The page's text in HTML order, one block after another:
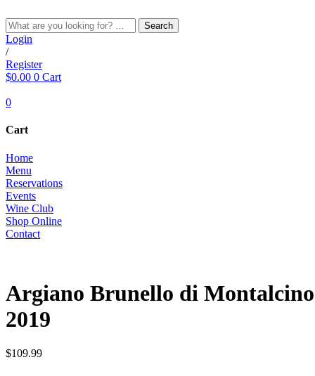
to
content
Search
Login
/
Register
$0.00 0 Cart
0
Cart
Home
Menu
Reservations
Events
Wine Club
Shop Online
Contact
Argiano Brunello di Montalcino
2019
$109.99